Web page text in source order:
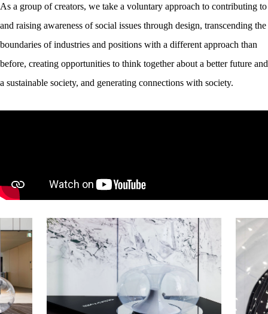
As a group of creators, we take a voluntary approach to contributing to
and raising awareness of social issues through design, transcending the
boundaries of industries and positions with a different approach than
before, creating opportunities to think together about a better future and
a sustainable society, and generating connections with society.